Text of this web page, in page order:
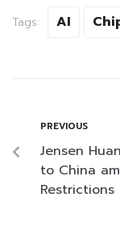
Tags: AI
PREVIOUS
Jensen
to China
Restrictions